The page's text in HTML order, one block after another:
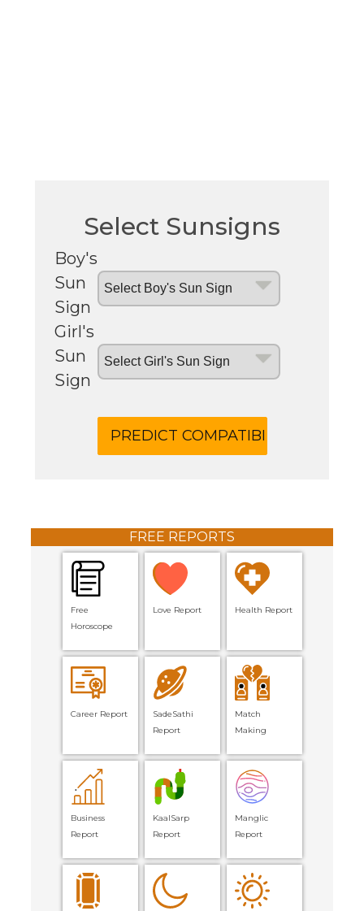
Select Sunsigns
Boy's
Sun
Sign
Girl's
Sun
Sign
FREE REPORTS
Free
Horoscope
Love Report Health Report
Career Report
SadeSathi
Report
Match
Making
Business
Report
KaalSarp
Report
Manglic
Report